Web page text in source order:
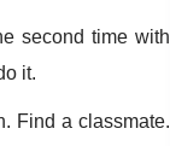
second time with
it.
Find a classmate.